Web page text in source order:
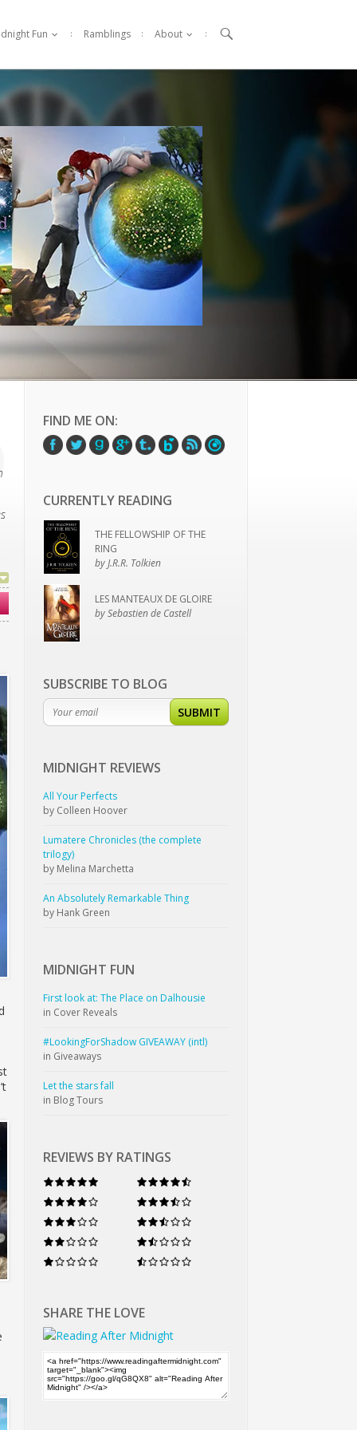
Fun Ramblings About 
FIND ME ON:
CURRENTLY READING
THE FELLOWSHIP OF THE
RING
by J.R.R. Tolkien
LES MANTEAUX DE GLOIRE
by Sebastien de Castell
SUBSCRIBE TO BLOG
SUBMIT
MIDNIGHT REVIEWS
All Your Perfects
by Colleen Hoover
Lumatere Chronicles (the complete
trilogy)
by Melina Marchetta
An Absolutely Remarkable Thing
by Hank Green
MIDNIGHT FUN
First look at: The Place on Dalhousie
in Cover Reveals
#LookingForShadow GIVEAWAY (intl)
in Giveaways
Let the stars fall
in Blog Tours
REVIEWS BY RATINGS
SHARE THE LOVE